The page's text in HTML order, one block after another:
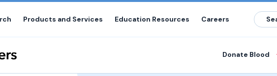
Products and Services Education Resources Careers
Donate Blood